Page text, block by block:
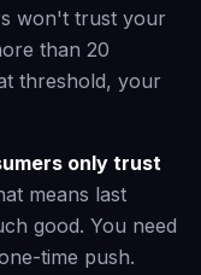
won't trust your
than 20
threshold, your
only trust
means last
good. You need
time push.